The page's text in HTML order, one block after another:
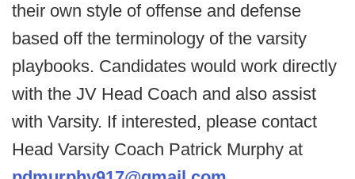
their own style of offense and defense
based off the terminology of the varsity
playbooks. Candidates would work directly
with the JV Head Coach and also assist
with Varsity. If interested, please contact
Head Varsity Coach Patrick Murphy at